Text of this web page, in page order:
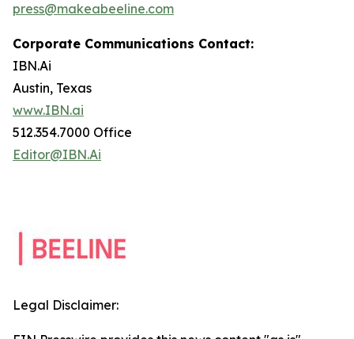
press@makeabeeline.com
Corporate Communications Contact:
IBN.Ai
Austin, Texas
www.IBN.ai
512.354.7000 Office
Editor@IBN.Ai
Legal Disclaimer: